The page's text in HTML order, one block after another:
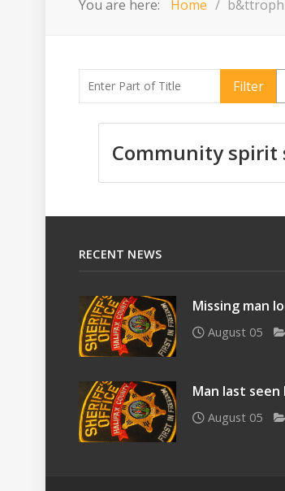
You are here: Home
Enter Part of Title Filter
Community spirit
RECENT NEWS
Missing man
August 05
Man last
August 05